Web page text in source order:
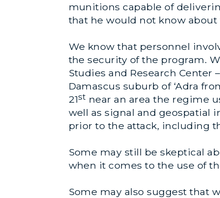
munitions capable of
that he would not know
We know that personnel
the security of the program.
Studies and Research
Damascus suburb of ‘Adra
21st near an area the regime
well as signal and geospatial
prior to the attack, including
Some may still be skeptical
when it comes to the use of
Some may also suggest that